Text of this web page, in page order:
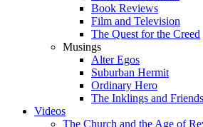
Book Reviews
Film and Television
The Quest for the Creed
Musings
Alter Egos
Suburban Hermit
Ordinary Hero
The Inklings and Friends
Videos
The Church and the Age of